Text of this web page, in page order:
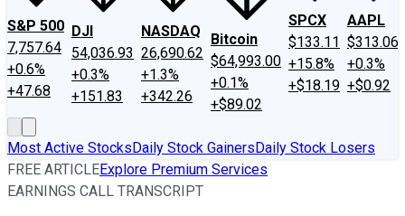
S&P 500
7,757.64
+0.6%
+47.68
DJI
54,036.93
+0.3%
+151.83
NASDAQ
26,690.62
+1.3%
+342.26
Bitcoin
$64,993.00
+0.1%
+$89.02
SPCX
$133.11
+15.8%
+$18.19
AAPL
$313.06
+0.3%
+$0.92
Most Active StocksDaily Stock GainersDaily Stock Losers
FREE ARTICLEExplore Premium Services
EARNINGS CALL TRANSCRIPT